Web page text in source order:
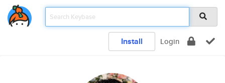
Install Login